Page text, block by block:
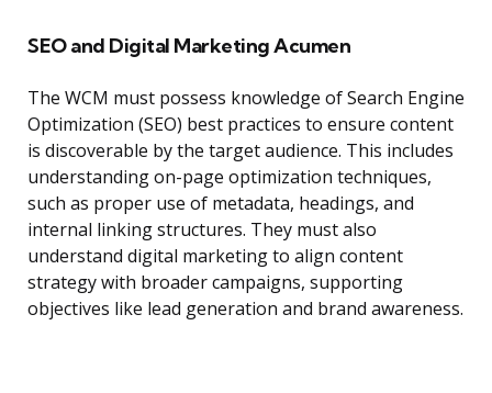
SEO and Digital Marketing Acumen
The WCM must possess knowledge of Search Engine
Optimization (SEO) best practices to ensure content
is discoverable by the target audience. This includes
understanding on-page optimization techniques,
such as proper use of metadata, headings, and
internal linking structures. They must also
understand digital marketing to align content
strategy with broader campaigns, supporting
objectives like lead generation and brand awareness.